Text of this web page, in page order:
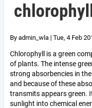
chlorophyll
By admin_wla | Tue, 4 Feb
Chlorophyll is a green
of plants. The intense
strong absorbencies in
and because of these
transmits appears green.
sunlight into chemical